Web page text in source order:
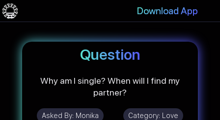
Download App
Question
Why am I single? When will I find my
partner?
Asked By: Monika Category:
Love